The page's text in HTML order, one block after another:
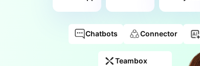
Chatbots Connector
Teambox